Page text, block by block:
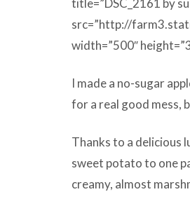
src=”http://
width=”500″
I made a no-sugar
for a real good mess,
Thanks to a delicious
sweet potato to one
creamy, almost